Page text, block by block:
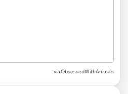
via ObsessedWithAnimals